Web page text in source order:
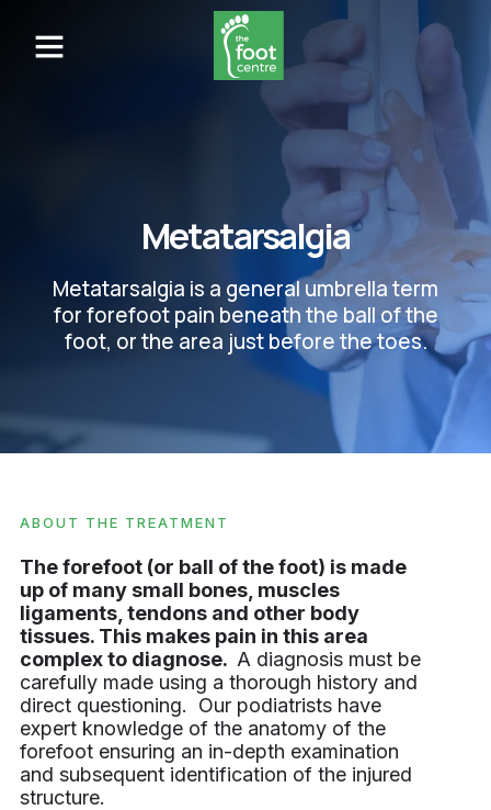
Metatarsalgia
Metatarsalgia is a general umbrella term
for forefoot pain beneath the ball of the
foot, or the area just before the toes.
ABOUT THE TREATMENT
The forefoot (or ball of the foot) is made
up of many small bones, muscles
ligaments, tendons and other body
tissues. This makes pain in this area
complex to diagnose. A diagnosis must be
carefully made using a thorough history and
direct questioning. Our podiatrists have
expert knowledge of the anatomy of the
forefoot ensuring an in-depth examination
and subsequent identification of the injured
structure.